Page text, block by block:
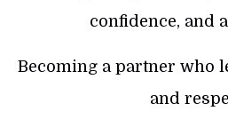
confidence, and
Becoming a partner who
and